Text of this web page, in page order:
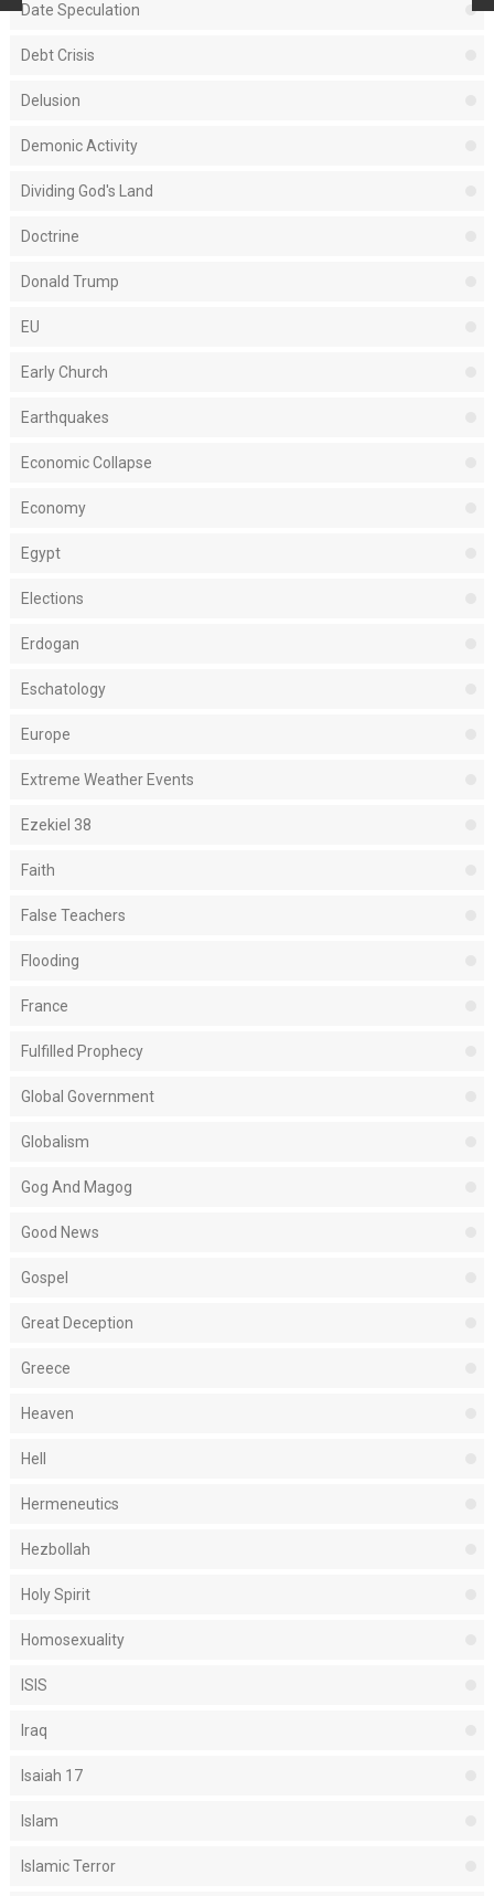
Date Speculation
Debt Crisis
Delusion
Demonic Activity
Dividing God's Land
Doctrine
Donald Trump
EU
Early Church
Earthquakes
Economic Collapse
Economy
Egypt
Elections
Erdogan
Eschatology
Europe
Extreme Weather Events
Ezekiel 38
Faith
False Teachers
Flooding
France
Fulfilled Prophecy
Global Government
Globalism
Gog And Magog
Good News
Gospel
Great Deception
Greece
Heaven
Hell
Hermeneutics
Hezbollah
Holy Spirit
Homosexuality
ISIS
Iraq
Isaiah 17
Islam
Islamic Terror